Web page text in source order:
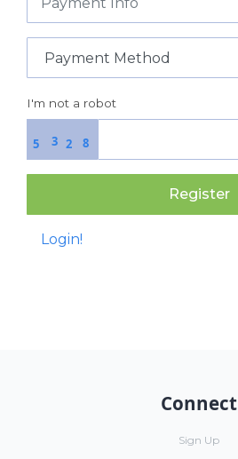
I'm not a robot
3 2
5 8
Register
Login!
Connect
Sign Up